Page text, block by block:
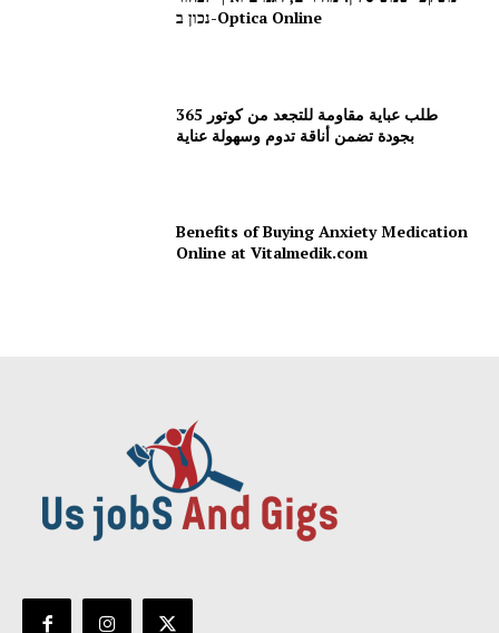
נכון ב-Optica Online
طلب عباية مقاومة للتجعد من كوتور 365
بجودة تضمن أناقة تدوم وسهولة عناية
Benefits of Buying Anxiety Medication
Online at Vitalmedik.com